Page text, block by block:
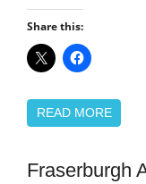
Share this:
READ MORE
Campaigns
Fraserburgh